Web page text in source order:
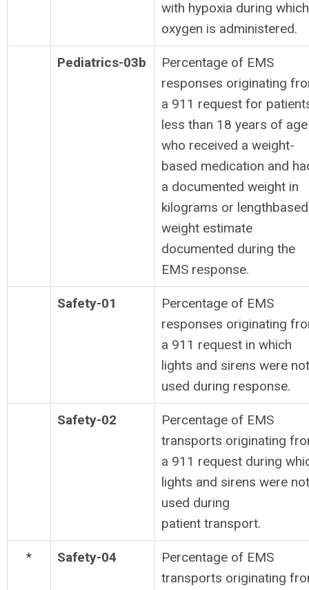
with hypoxia during which
oxygen is administered.
Pediatrics-03b
Percentage of EMS
responses originating
a 911 request for
less than 18 years of age
who received a weight-
based medication and
a documented weight in
kilograms or lengthbased
weight estimate
documented during the
EMS response.
Safety-01
Percentage of EMS
responses originating
a 911 request in which
lights and sirens were not
used during response.
Safety-02
Percentage of EMS
transports originating
a 911 request during
lights and sirens were not
used during
patient transport.
* Safety-04
Percentage of EMS
transports originating